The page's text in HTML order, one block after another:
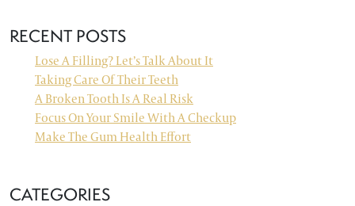
RECENT POSTS
Lose A Filling? Let’s Talk About It
Taking Care Of Their Teeth
A Broken Tooth Is A Real Risk
Focus On Your Smile With A Checkup
Make The Gum Health Effort
CATEGORIES